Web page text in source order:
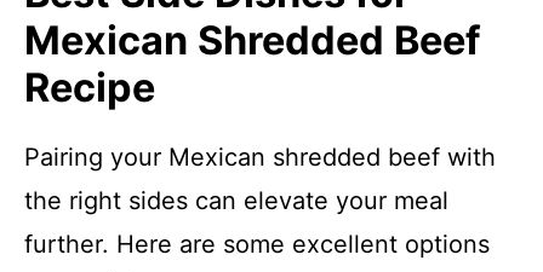
Mexican Shredded Beef
Recipe
Pairing your Mexican shredded beef with
the right sides can elevate your meal
further. Here are some excellent options